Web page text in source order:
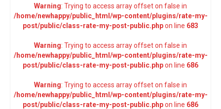
Warning: Trying to access array offset on false in
/home/newhappy/public_html/wp-content/plugins/rate-my-
post/public/class-rate-my-post-public.phpon line 683
Warning: Trying to access array offset on false in
/home/newhappy/public_html/wp-content/plugins/rate-my-
post/public/class-rate-my-post-public.phpon line 686
Warning: Trying to access array offset on false in
/home/newhappy/public_html/wp-content/plugins/rate-my-
post/public/class-rate-my-post-public.phpon line 686